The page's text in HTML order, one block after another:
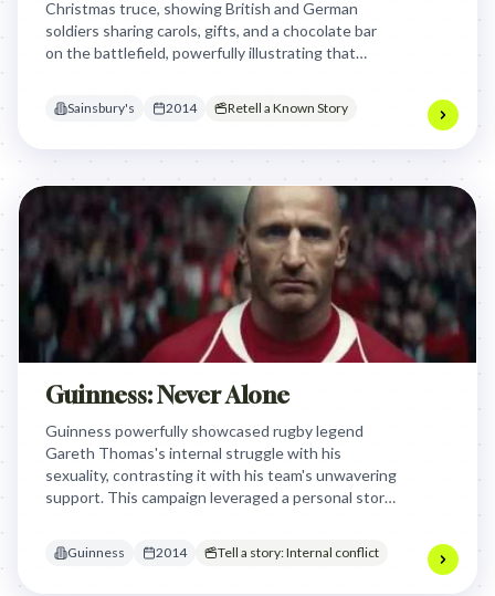
Christmas truce, showing British and German
soldiers sharing carols, gifts, and a chocolate bar
on the battlefield, powerfully illustrating that
Sainsbury's 2014 Retell a Known Story
Guinness: Never Alone
Guinness powerfully showcased rugby legend
Gareth Thomas's internal struggle with his
sexuality, contrasting it with his team's unwavering
support. This campaign leveraged a personal story
strength and genuine camaraderie.
Guinness 2014 Tell a story: Internal conflict